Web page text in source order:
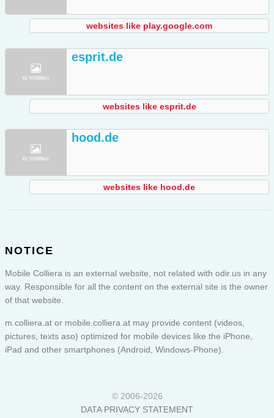
websites like play.google.com
esprit.de
websites like esprit.de
hood.de
websites like hood.de
NOTICE
Mobile Colliera is an external website, not related with odir.us in any
way. Responsible for all the content on the external site is the owner
of that website.
m.colliera.at or mobile.colliera.at may provide content (videos,
pictures, texts aso) optimized for mobile devices like the iPhone,
iPad and other smartphones (Android, Windows-Phone).
© 2006-2026
DATA PRIVACY STATEMENT